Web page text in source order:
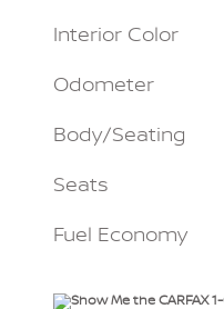
Interior Color
Odometer
Body/Seating
Seats
Fuel Economy